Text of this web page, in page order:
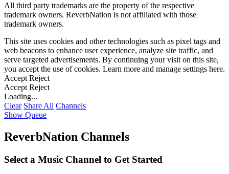
All third party trademarks are the property of the respective
trademark owners. ReverbNation is not affiliated with those
trademark owners.
This site uses cookies and other technologies such as pixel tags and
web beacons to enhance user experience, analyze site traffic, and
serve targeted advertisements. By continuing your visit on this site,
you accept the use of cookies. Learn more and manage settings here.
Accept Reject
Accept Reject
Loading...
Clear Share All Channels
Show Queue
ReverbNation Channels
Select a Music Channel to Get Started